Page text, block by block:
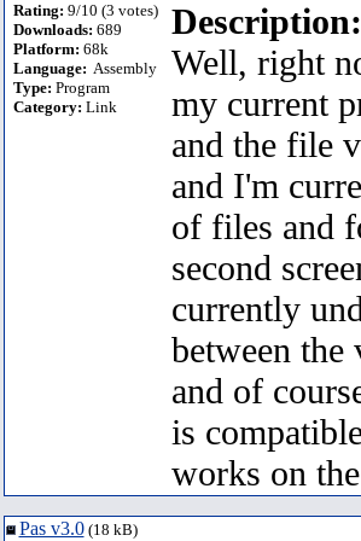
Rating: 9/10 (3 votes)
Downloads: 689
Platform: 68k
Language: Assembly
Type: Program
Category: Link
Description:
Well, right
my current
and the file
and I'm
of files and
second
currently
between the
and of
is
works on
Pas v3.0(18 kB)